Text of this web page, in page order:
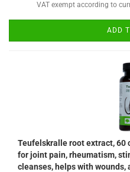
VAT exempt according to
ADD
Teufelskralle root extract,
for joint pain, rheumatism,
cleanses, helps with